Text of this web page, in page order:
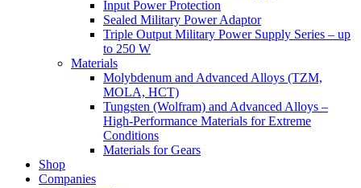
Input Power Protection
Sealed Military Power Adaptor
Triple Output Military Power Supply Series – up
to 250 W
Materials
Molybdenum and Advanced Alloys (TZM,
MOLA, HCT)
Tungsten (Wolfram) and Advanced Alloys –
High-Performance Materials for Extreme
Conditions
Materials for Gears
Shop
Companies